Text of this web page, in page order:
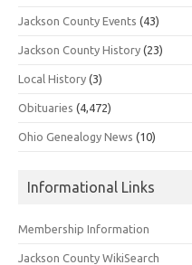
Jackson County Events (43)
Jackson County History (23)
Local History (3)
Obituaries (4,472)
Ohio Genealogy News (10)
Informational Links
Membership Information
Jackson County WikiSearch